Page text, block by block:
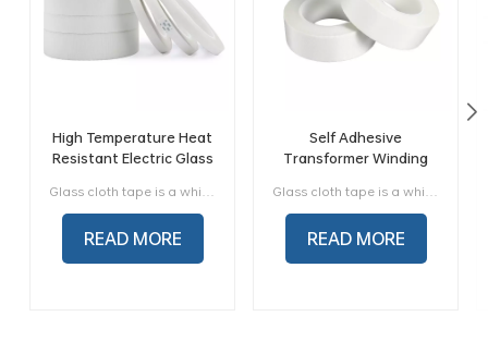
High Temperature Heat
Resistant Electric Glass
Tape
Glass cloth tape is a white glass cloth tape with a high-temperature thermosetting silicone pressure-sensitive adhesive. It is designed for use in 600-volt dry location applications motors, and transformers with and without varnish coating
READ MORE
Self Adhesive
Transformer Winding
High Temperature Glass
Cloth Insulating Fiber
Tape
Glass cloth tape is a white glass cloth tape with a high-temperature thermosetting silicone pressure-sensitive adhesive. It is designed for use in 600-volt dry location applications motors, and transformers with and without varnish coating
READ MORE